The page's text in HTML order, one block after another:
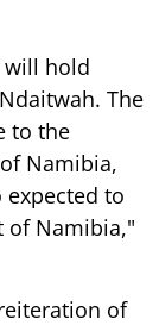
will hold
The
to the
Namibia,
expected to
of Namibia,"
of